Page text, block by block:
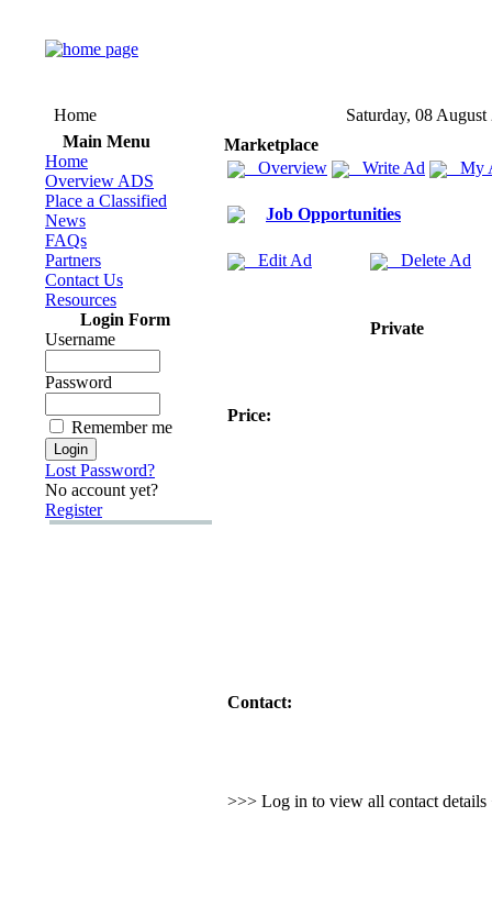
Home
Saturday, 08 August
Main Menu
Home
Overview ADS
Place a Classified
News
FAQs
Partners
Contact Us
Resources
Login Form
Username
Password
Remember me
Lost Password?
No account yet?
Register
Marketplace
Overview
Write Ad My
Job Opportunities
Edit Ad Delete Ad
Private
Price:
Contact:
>>> Log in to view all contact details